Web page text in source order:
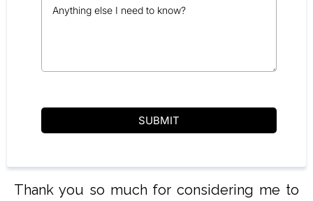
SUBMIT
Thank you so much for considering me to